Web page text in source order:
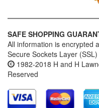
SAFE SHOPPING
All information is encrypted
Secure Sockets Layer
1982-2018 H and H
Reserved